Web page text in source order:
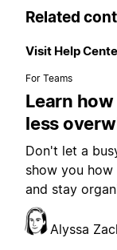
Related
Visit Help
For Teams
Learn
less
Don't let a
show you
and stay
Alyssa